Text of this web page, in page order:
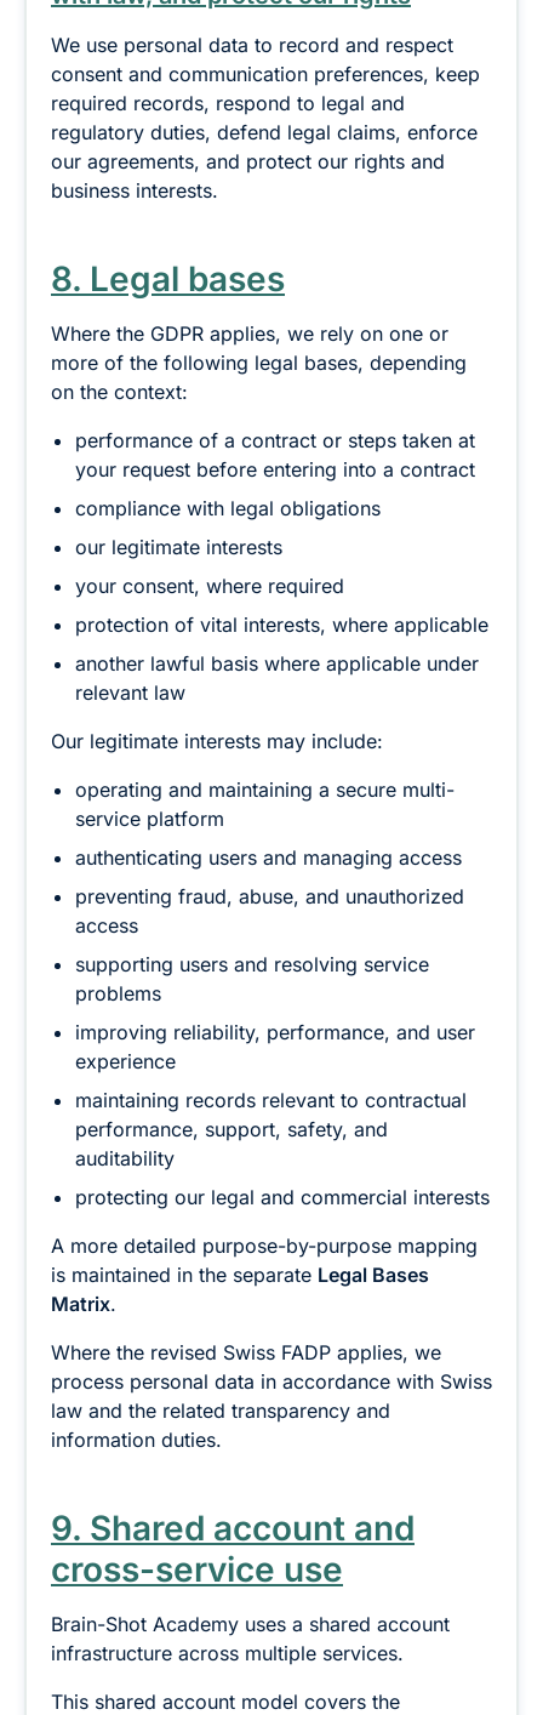
We use personal data to record and respect
consent and communication preferences, keep
required records, respond to legal and
regulatory duties, defend legal claims, enforce
our agreements, and protect our rights and
business interests.
8. Legal bases
Where the GDPR applies, we rely on one or
more of the following legal bases, depending
on the context:
performance of a contract or steps taken at
your request before entering into a contract
compliance with legal obligations
our legitimate interests
your consent, where required
protection of vital interests, where applicable
another lawful basis where applicable under
relevant law
Our legitimate interests may include:
operating and maintaining a secure multi-
service platform
authenticating users and managing access
preventing fraud, abuse, and unauthorized
access
supporting users and resolving service
problems
improving reliability, performance, and user
experience
maintaining records relevant to contractual
performance, support, safety, and
auditability
protecting our legal and commercial interests
A more detailed purpose-by-purpose mapping
is maintained in the separate Legal Bases
Matrix.
Where the revised Swiss FADP applies, we
process personal data in accordance with Swiss
law and the related transparency and
information duties.
9. Shared account and
cross-service use
Brain-Shot Academy uses a shared account
infrastructure across multiple services.
This shared account model covers the